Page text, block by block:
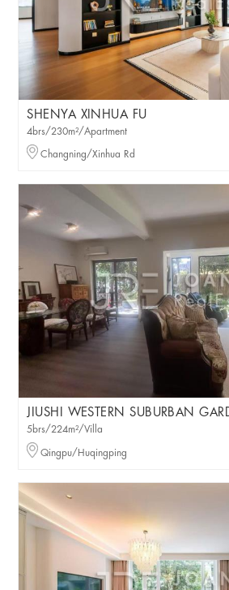
SHENYA XINHUA FU
4brs/230m²/Apartment
Changning/Xinhua Rd
JIUSHI WESTERN SUBURBAN
5brs/224m²/Villa
Qingpu/Huqingping